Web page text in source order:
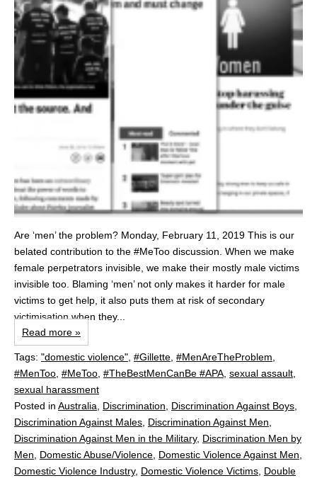
Are ‘men’ the problem? Monday, February 11, 2019 This is our
belated contribution to the #MeToo discussion. When we make
female perpetrators invisible, we make their mostly male victims
invisible too. Blaming ‘men’ not only makes it harder for male
victims to get help, it also puts them at risk of secondary
victimisation when they...
Read more »
Tags: "domestic violence" #Gillette #MenAreTheProblem
#MenToo #MeToo #TheBestMenCanBe #APA sexual assault
sexual harassment
Posted in Australia Discrimination Discrimination Against Boys
Discrimination Against Males Discrimination Against Men
Discrimination Against Men in the Military, Discrimination Men by
Men
Domestic Abuse/Violence Domestic Violence Against Men
Domestic Violence Industry, Domestic Violence Victims Double